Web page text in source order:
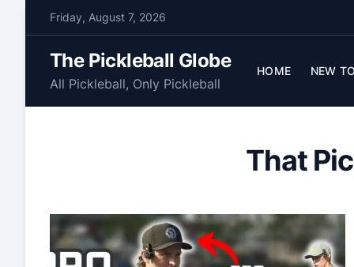
Friday, August 7, 2026
The Pickleball Globe
All Pickleball, Only Pickleball
HOME NEW
That